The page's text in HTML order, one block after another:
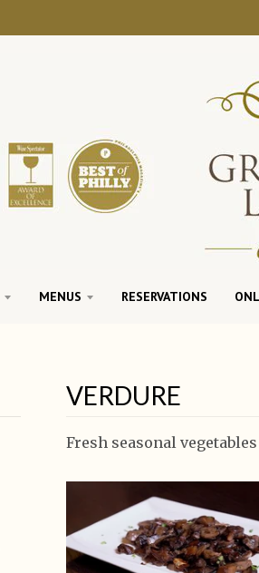
MENUS RESERVATIONS
VERDURE
Fresh seasonal vegetables